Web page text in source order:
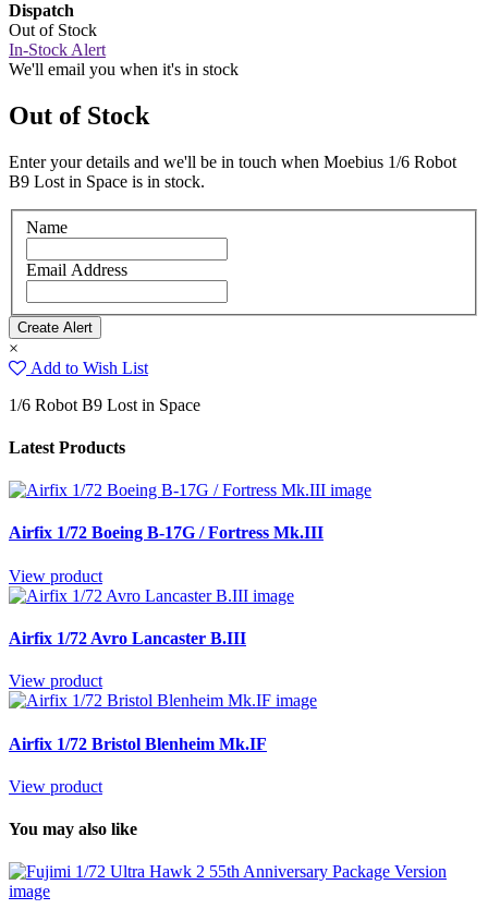
Dispatch
Out of Stock
In-Stock Alert
We'll email you when it's in stock
Out of Stock
Enter your details and we'll be in touch when Moebius 1/6 Robot
B9 Lost in Space is in stock.
Name
Email Address
×
Add to Wish List
1/6 Robot B9 Lost in Space
Latest Products
Airfix 1/72 Boeing B-17G / Fortress Mk.III
View product
Airfix 1/72 Avro Lancaster B.III
View product
Airfix 1/72 Bristol Blenheim Mk.IF
View product
You may also like